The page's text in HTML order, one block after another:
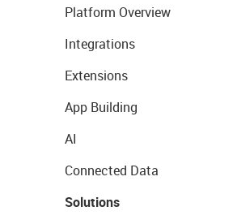
Platform Overview
Integrations
Extensions
App Building
AI
Connected Data
Solutions